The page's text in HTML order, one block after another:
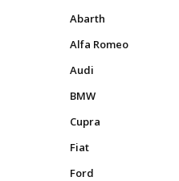
Abarth
Alfa Romeo
Audi
BMW
Cupra
Fiat
Ford